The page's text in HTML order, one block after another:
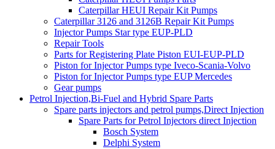
Caterpillar HEUI Repair Kit Pumps
Caterpillar 3126 and 3126B Repair Kit Pumps
Injector Pumps Star type EUP-PLD
Repair Tools
Parts for Registering Plate Piston EUI-EUP-PLD
Piston for Injector Pumps type Iveco-Scania-Volvo
Piston for Injector Pumps type EUP Mercedes
Gear pumps
Petrol Injection,Bi-Fuel and Hybrid Spare Parts
Spare parts injectors and petrol pumps,Direct Injection
Spare Parts for Petrol Injectors direct Injection
Bosch System
Delphi System